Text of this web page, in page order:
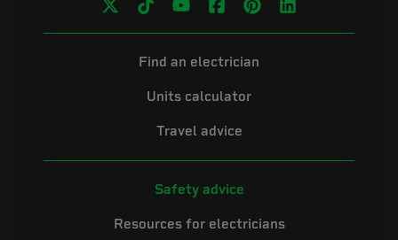
Find an electrician
Units calculator
Travel advice
Safety advice
Resources for electricians